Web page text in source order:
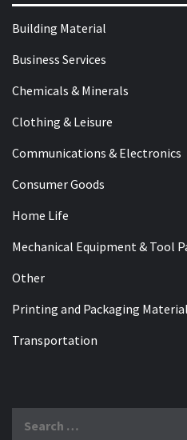
Building Material
Business Services
Chemicals & Minerals
Clothing & Leisure
Communications & Electronics
Consumer Goods
Home Life
Mechanical Equipment & Tool
Other
Printing and Packaging
Transportation